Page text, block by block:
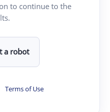
to continue to the
a robot
Terms of Use